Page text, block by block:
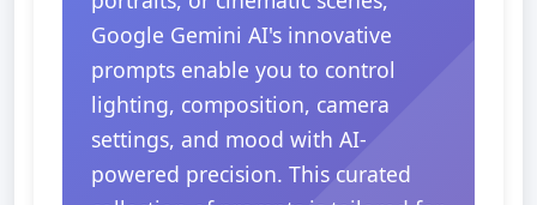
Google Gemini AI's innovative
prompts enable you to control
lighting, composition, camera
settings, and mood with AI-
powered precision. This curated